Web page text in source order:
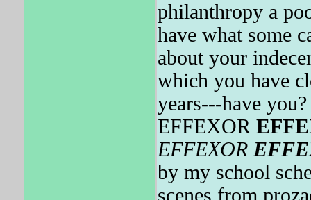
philanthropy a
have what some
about your
which you have
years---have
EFFEXOR
EFFEXOR
by my school
scenes from